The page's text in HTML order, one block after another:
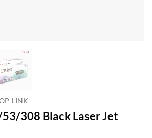
LINK
308 Black Laser Jet